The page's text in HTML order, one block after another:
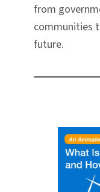
from
communities
future.